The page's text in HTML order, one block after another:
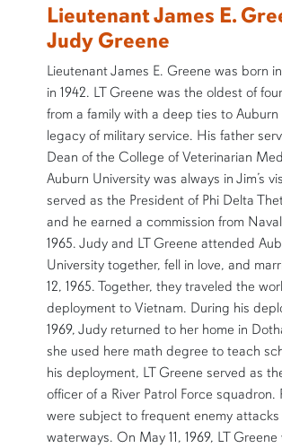
Lieutenant James E.
Judy Greene
Lieutenant James E. Greene was born
in 1942. LT Greene was the oldest of
from a family with a deep ties to
legacy of military service. His father
Dean of the College of Veterinarian
Auburn University was always in Jim’s
served as the President of Phi Delta
and he earned a commission from
1965. Judy and LT Greene attended
University together, fell in love, and
12, 1965. Together, they traveled the
deployment to Vietnam. During his
1969, Judy returned to her home in
she used here math degree to teach
his deployment, LT Greene served as
officer of a River Patrol Force squadron.
were subject to frequent enemy attacks
waterways. On May 11, 1969, LT